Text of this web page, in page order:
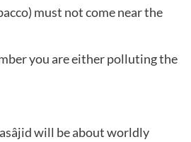
must not come near the
you are either polluting the
will be about worldly